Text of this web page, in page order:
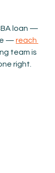
loan —
— reach
team is
right.